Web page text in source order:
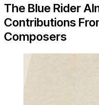
The Blue Rider
Contributions
Composers